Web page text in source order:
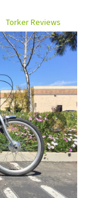
Torker Reviews